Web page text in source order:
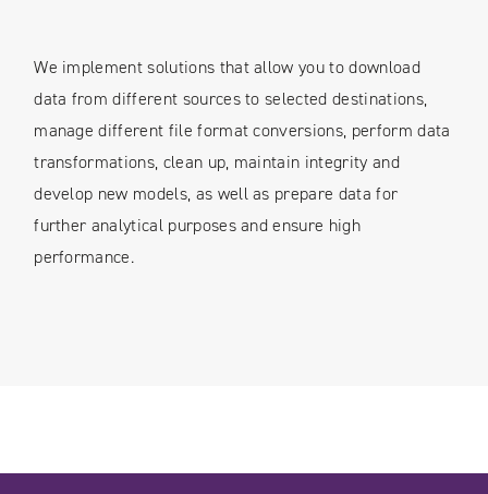
We implement solutions that allow you to download
data from different sources to selected destinations,
manage different file format conversions, perform data
transformations, clean up, maintain integrity and
develop new models, as well as prepare data for
further analytical purposes and ensure high
performance.